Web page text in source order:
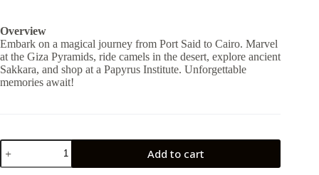
Overview
Embark on a magical journey from Port Said to Cairo. Marvel
at the Giza Pyramids, ride camels in the desert, explore ancient
Sakkara, and shop at a Papyrus Institute. Unforgettable
memories await!
From
Ain
El
Add to cart